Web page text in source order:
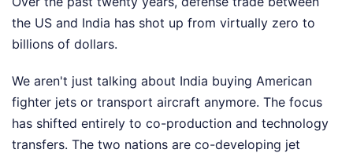
the US and India has shot up from virtually zero to
billions of dollars.
We aren't just talking about India buying American
fighter jets or transport aircraft anymore. The focus
has shifted entirely to co-production and technology
transfers. The two nations are co-developing jet